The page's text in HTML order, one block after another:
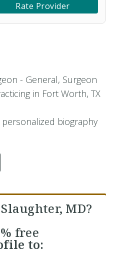
Rate Provider
- General, Surgeon
in Fort Worth, TX
biography
MD?
free
to: